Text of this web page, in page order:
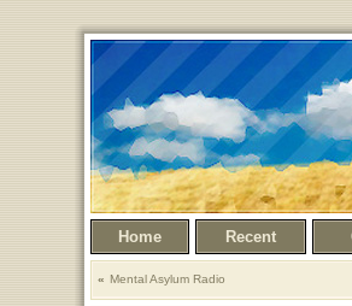
Home Recent
Mental Asylum Radio